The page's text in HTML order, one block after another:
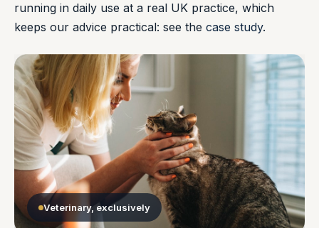
running in daily use at a real UK practice, which
keeps our advice practical: see the case study.
Veterinary, exclusively